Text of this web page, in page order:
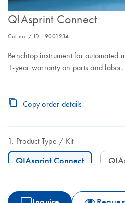
QIAsprint Connect
Cat no. / ID. 9001234
Benchtop instrument for
1-year warranty on parts and labor.
Copy order details
Product Type Kit
QIAsprint Connect